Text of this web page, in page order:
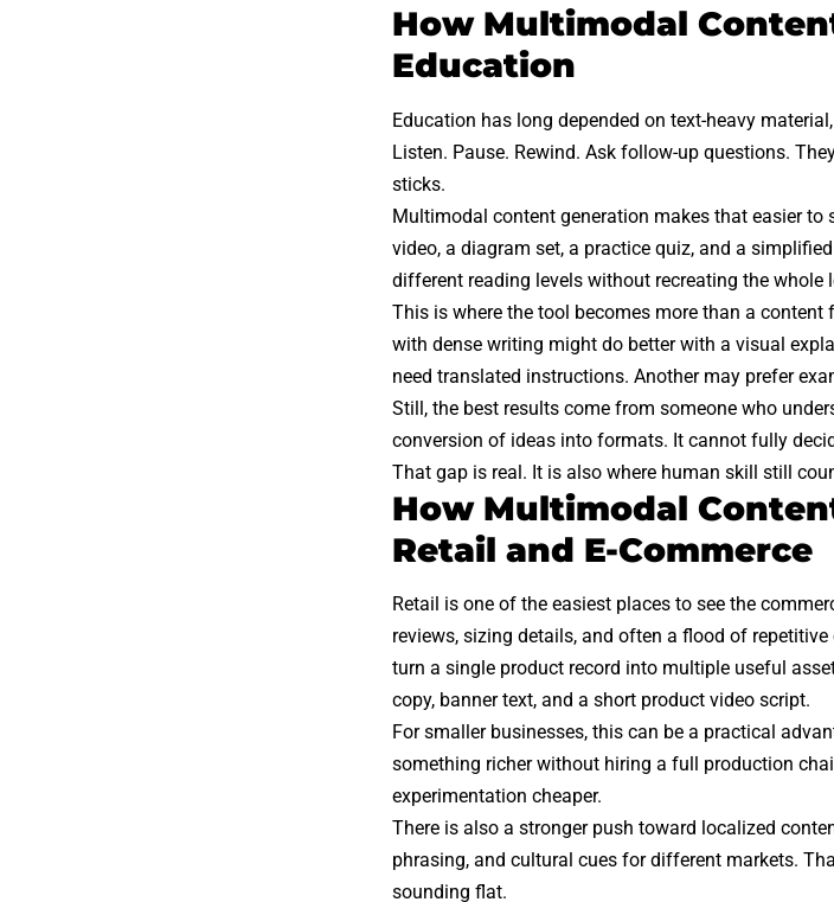
How Multimodal
Education
Education has long depended on text-heavy
Listen. Pause. Rewind. Ask follow-up questions.
sticks.
Multimodal content generation makes that easier to
video, a diagram set, a practice quiz, and a
different reading levels without recreating the whole
This is where the tool becomes more than a
with dense writing might do better with a visual
need translated instructions. Another may prefer
Still, the best results come from someone who
conversion of ideas into formats. It cannot fully
That gap is real. It is also where human skill still
How Multimodal
Retail and E-Commerce
Retail is one of the easiest places to see the
reviews, sizing details, and often a flood of
turn a single product record into multiple useful
copy, banner text, and a short product video script.
For smaller businesses, this can be a practical
something richer without hiring a full production
experimentation cheaper.
There is also a stronger push toward localized
phrasing, and cultural cues for different markets.
sounding flat.